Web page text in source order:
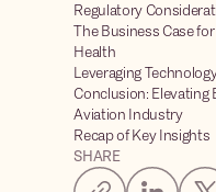
Regulatory
The Business Case
Health
Leveraging
Conclusion: Elevating
Aviation Industry
Recap of Key Insights
SHARE